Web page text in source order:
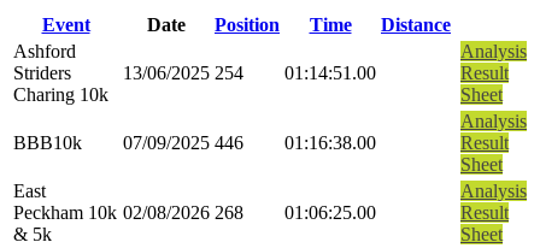
Event Date Position Time
Distance
Ashford
Striders
Charing 10k
13/06/2025 254 01:14:51.00
Analysis
Result
Sheet
BBB10k 07/09/2025 446 01:16:38.00
Analysis
Result
Sheet
East
Peckham 10k
& 5k
02/08/2026 268 01:06:25.00
Analysis
Result
Sheet